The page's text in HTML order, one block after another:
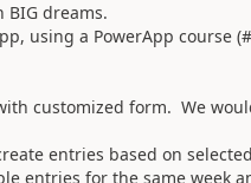
dreams.
using a PowerApp course
customized form. We
entries based on
entries for the same week